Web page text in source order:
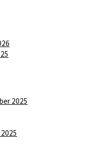
2025